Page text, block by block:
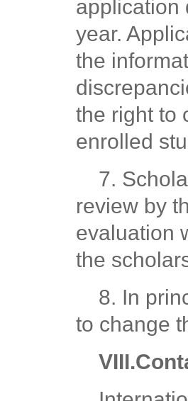
application
year.
the
the right to
enrolled
7.
review by
evaluation
the
8. In
to change